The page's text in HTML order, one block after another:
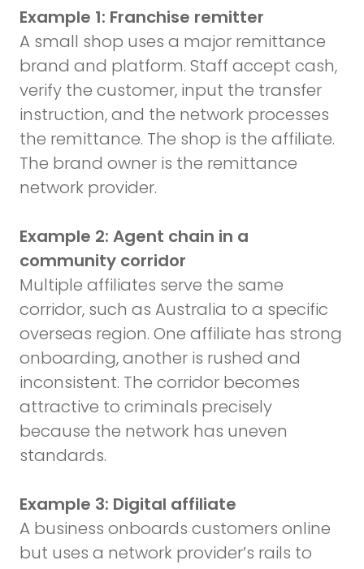
Example 1: Franchise remitter
A small shop uses a major remittance
brand and platform. Staff accept cash,
verify the customer, input the transfer
instruction, and the network processes
the remittance. The shop is the affiliate.
The brand owner is the remittance
network provider.
Example 2: Agent chain in a
community corridor
Multiple affiliates serve the same
corridor, such as Australia to a specific
overseas region. One affiliate has strong
onboarding, another is rushed and
inconsistent. The corridor becomes
attractive to criminals precisely
because the network has uneven
standards.
Example 3: Digital affiliate
A business onboards customers online
but uses a network provider’s rails to